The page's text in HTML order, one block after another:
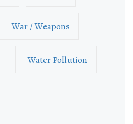
War / Weapons
Water Pollution